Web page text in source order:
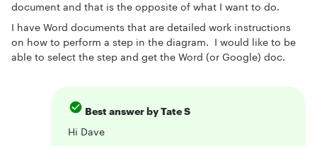
document and that is the opposite of what I want to do.
I have Word documents that are detailed work instructions
on how to perform a step in the diagram. I would like to be
able to select the step and get the Word (or Google) doc.
Best answer byTate S
Hi Dave